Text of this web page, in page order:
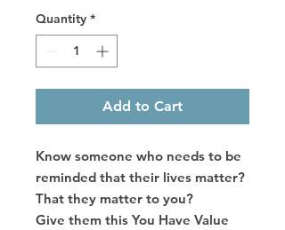
Quantity *
Add to Cart
Know someone who needs to be
reminded that their lives matter?
That they matter to you?
Give them this You Have Value